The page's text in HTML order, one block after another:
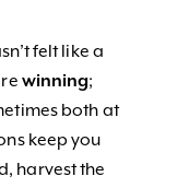
felt like a
winning;
both at
keep you
harvest the